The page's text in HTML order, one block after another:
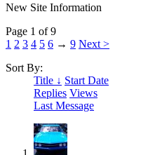
New Site Information
Page 1 of 9
1 2 3 4 5 6 → 9 Next >
Sort By:
Title ↓ Start Date
Replies Views
Last Message